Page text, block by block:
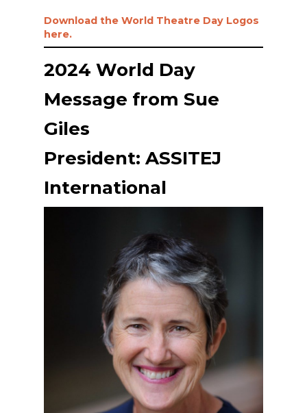
Download the World Theatre Day Logos
here.
2024 World Day
Message from Sue
Giles
President: ASSITEJ
International